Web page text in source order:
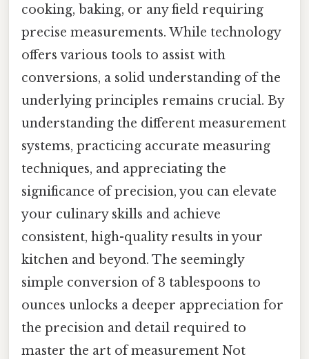
cooking, baking, or any field requiring
precise measurements. While technology
offers various tools to assist with
conversions, a solid understanding of the
underlying principles remains crucial. By
understanding the different measurement
systems, practicing accurate measuring
techniques, and appreciating the
significance of precision, you can elevate
your culinary skills and achieve
consistent, high-quality results in your
kitchen and beyond. The seemingly
simple conversion of 3 tablespoons to
ounces unlocks a deeper appreciation for
the precision and detail required to
master the art of measurement Not